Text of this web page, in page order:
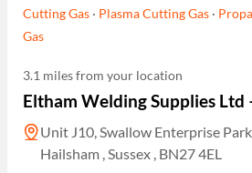
Cutting Gas · Plasma Cutting Gas ·
Gas
3.1 miles from your location
Eltham Welding Supplies Ltd
Unit J10, Swallow Enterprise
Hailsham , Sussex , BN27 4EL